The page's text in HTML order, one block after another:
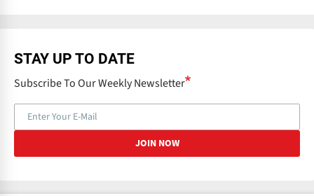
STAY UP TO DATE
Subscribe To Our Weekly Newsletter